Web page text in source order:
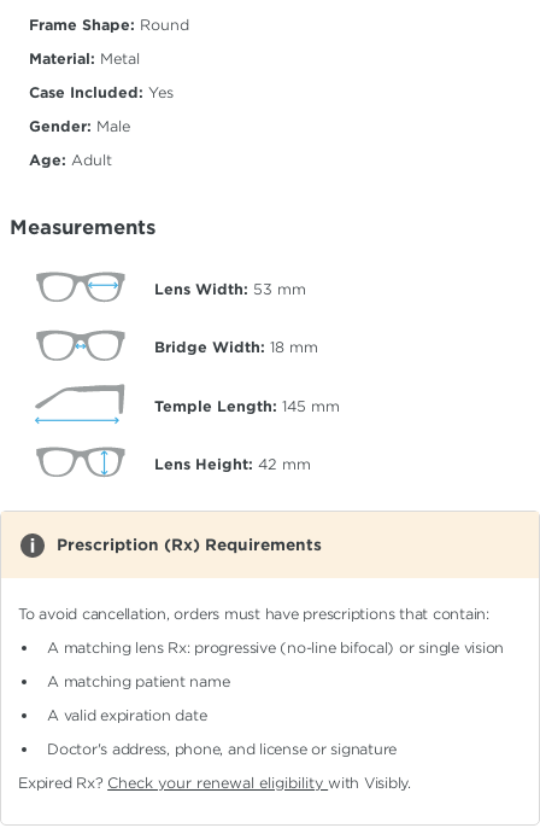
Frame Shape: Round
Material: Metal
Case Included: Yes
Gender: Male
Age: Adult
Measurements
Lens Width: 53 mm
Bridge Width: 18 mm
Temple Length: 145 mm
Lens Height: 42 mm
Prescription (Rx) Requirements
To avoid cancellation, orders must have prescriptions that contain:
A matching lens Rx: progressive (no-line bifocal)or single vision
A matching patient name
A valid expiration date
Doctor's address, phone, and license or signature
Expired Rx? Check your renewal eligibilitywith Visibly.